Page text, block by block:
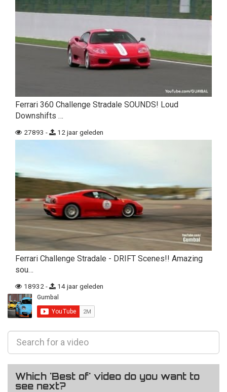
Ferrari 360 Challenge Stradale SOUNDS! Loud
Downshifts …
27893 - 12 jaar geleden
Ferrari Challenge Stradale - DRIFT Scenes!! Amazing
sou…
18932 - 14 jaar geleden
Which 'Best of' video do you want to
see next?